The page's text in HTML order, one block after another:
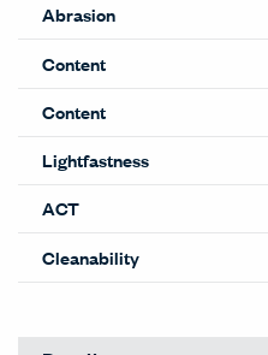
Abrasion
Content
Content
Lightfastness
ACT
Cleanability